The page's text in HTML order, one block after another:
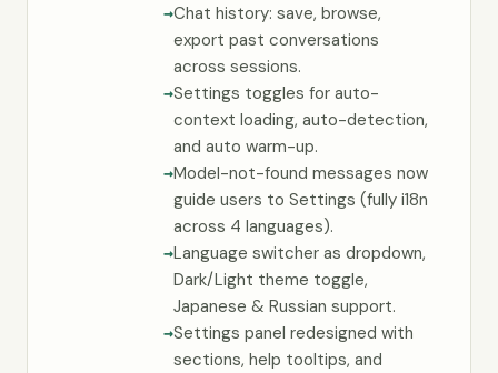
Chat history: save, browse,
export past conversations
across sessions.
Settings toggles for auto-
context loading, auto-detection,
and auto warm-up.
Model-not-found messages now
guide users to Settings (fully i18n
across 4 languages).
Language switcher as dropdown,
Dark/Light theme toggle,
Japanese & Russian support.
Settings panel redesigned with
sections, help tooltips, and